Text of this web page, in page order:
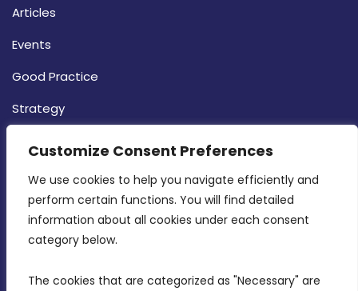
Customize Consent Preferences
We use cookies to help you navigate efficiently and
perform certain functions. You will find detailed
information about all cookies under each consent
category below.
The cookies that are categorized as "Necessary" are
Articles
Events
Good Practice
Strategy
MDIA, Twenty20 Business Centre, Triq l-
Intornjatur, Zone 3, Central Business District,
Birkirkara, CBD 3050